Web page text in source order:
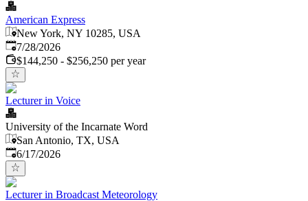
American Express
New York, NY 10285, USA
Published:
7/28/2026
$144,250 - $256,250 per year
Lecturer in Voice
University of the Incarnate Word
San Antonio, TX, USA
Published:
6/17/2026
Lecturer in Broadcast Meteorology